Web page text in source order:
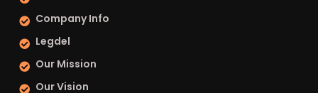
Company Info
Legdel
Our Mission
Our Vision